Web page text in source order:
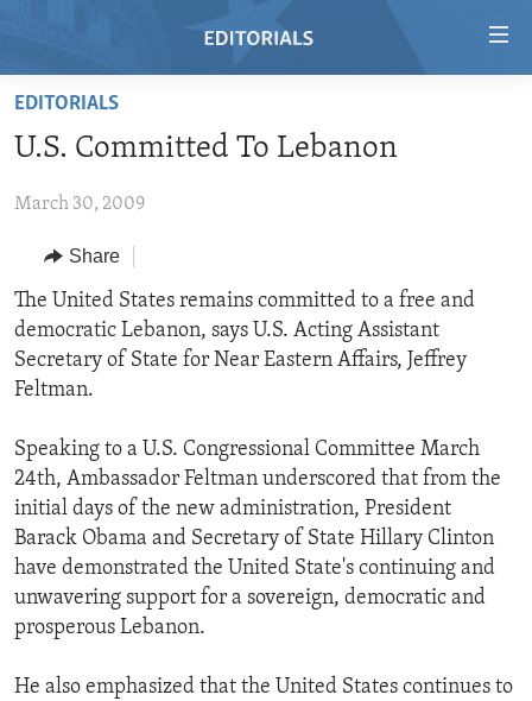
Skip
main
Skip
Navigation
Skip
to
Search
RADIO
REGIONS
AFRICA
AMERICAS
ASIA
MIDDLE EAST
TOPICS
HUMAN RIGHTS
SECURITY AND DEFENSE
DEMOCRACY AND GOVERNANCE
ECONOMY AND TRADE
ENVIRONMENT AND HEALTH
IDEALS AND INSTITUTIONS
ARCHIVE
ABOUT US
FOLLOW US
EDITORIALS
U.S. Committed To Lebanon
March 30, 2009
Share
The United States remains committed to a free and
democratic Lebanon, says U.S. Acting Assistant
Secretary of State for Near Eastern Affairs, Jeffrey
Feltman.
Speaking to a U.S. Congressional Committee March
24th, Ambassador Feltman underscored that from the
initial days of the new administration, President
Barack Obama and Secretary of State Hillary Clinton
have demonstrated the United State's continuing and
unwavering support for a sovereign, democratic and
prosperous Lebanon.
He also emphasized that the United States continues to